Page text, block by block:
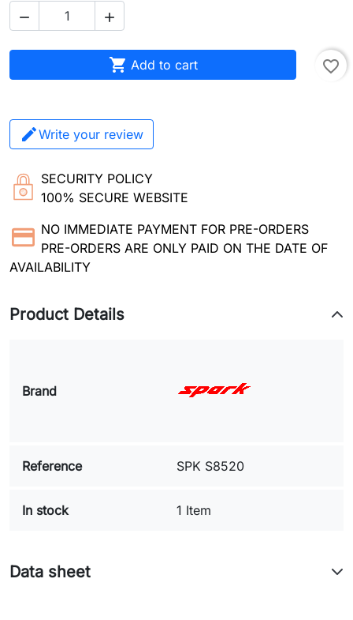
 
 Add to cart favorite_border
Write your review
SECURITY POLICY
100% SECURE WEBSITE
NO IMMEDIATE PAYMENT FOR PRE-ORDERS
PRE-ORDERS ARE ONLY PAID ON THE DATE OF
AVAILABILITY
Product Details
Brand
Reference SPK S8520
In stock 1 Item
Data sheet